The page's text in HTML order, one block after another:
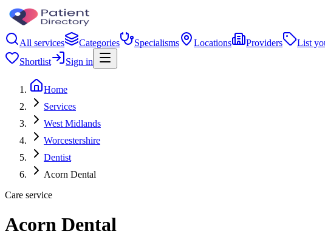
All services Categories Specialisms Locations Providers
List
Shortlist
Sign in
Home
Services
West Midlands
Worcestershire
Dentist
Acorn Dental
Care service
Acorn Dental